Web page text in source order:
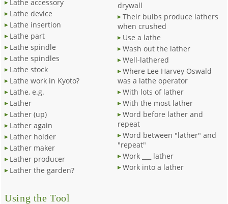
Lathe accessory
Lathe device
Lathe insertion
Lathe part
Lathe spindle
Lathe spindles
Lathe stock
Lathe work in Kyoto?
Lathe, e.g.
Lather
Lather (up)
Lather again
Lather holder
Lather maker
Lather producer
Lather the garden?
drywall
Their bulbs produce lathers
when crushed
Use a lathe
Wash out the lather
Well-lathered
Where Lee Harvey Oswald
was a lathe operator
With lots of lather
With the most lather
Word before lather and
repeat
Word between "lather" and
"repeat"
Work ___ lather
Work into a lather
Using the Tool